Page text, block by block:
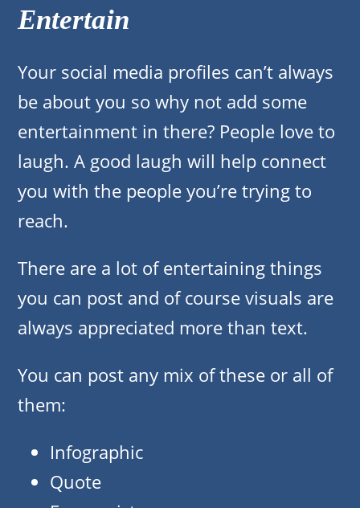
Entertain
Your social media profiles can’t always
be about you so why not add some
entertainment in there? People love to
laugh. A good laugh will help connect
you with the people you’re trying to
reach.
There are a lot of entertaining things
you can post and of course visuals are
always appreciated more than text.
You can post any mix of these or all of
them:
Infographic
Quote